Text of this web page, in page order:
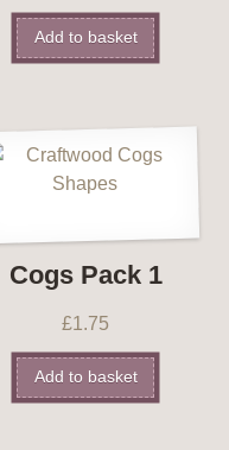
Add to basket
Cogs Pack 1
£1.75
Add to basket